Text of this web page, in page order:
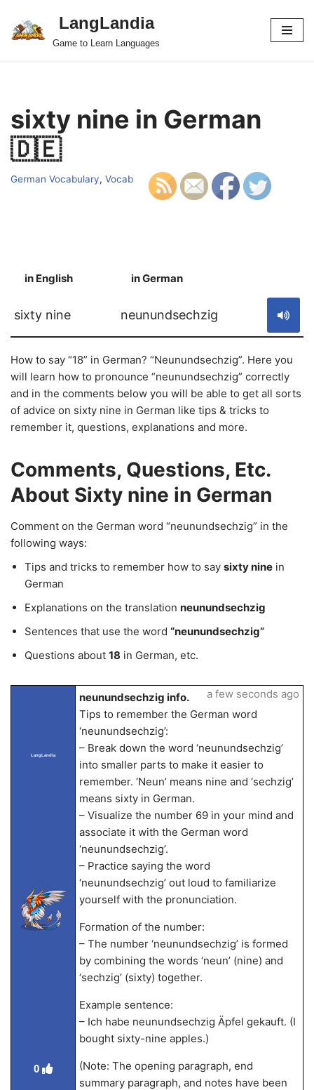
Skip
LangLandia
Game to Learn Languages
sixty nine in German
🇩🇪
German Vocabulary, Vocab
in English in German
sixty nine neunundsechzig
How to say “18” in German? “Neunundsechzig”. Here you
will learn how to pronounce “neunundsechzig” correctly
and in the comments below you will be able to get all sorts
of advice on sixty nine in German like tips & tricks to
remember it, questions, explanations and more.
Comments, Questions, Etc.
About Sixty nine in German
Comment on the German word “neunundsechzig” in the
following ways:
Tips and tricks to remember how to say sixty nine in
German
Explanations on the translation neunundsechzig
Sentences that use the word “neunundsechzig”
Questions about 18 in German, etc.
LangLandia
0
neunundsechzig info.
Tips to remember the German word
‘neunundsechzig’:
– Break down the word ‘neunundsechzig’
into smaller parts to make it easier to
remember. ‘Neun’ means nine and ‘sechzig’
means sixty in German.
– Visualize the number 69 in your mind and
associate it with the German word
‘neunundsechzig’.
– Practice saying the word
‘neunundsechzig’ out loud to familiarize
yourself with the pronunciation.
Formation of the number:
– The number ‘neunundsechzig’ is formed
by combining the words ‘neun’ (nine) and
‘sechzig’ (sixty) together.
Example sentence:
– Ich habe neunundsechzig Äpfel gekauft. (I
bought sixty-nine apples.)
(Note: The opening paragraph, end
summary paragraph, and notes have been
a few seconds ago